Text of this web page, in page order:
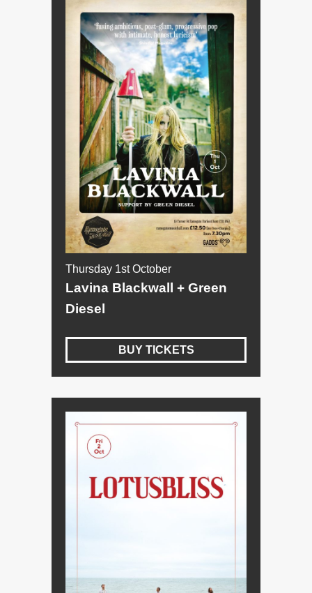
Thursday 1st October
Lavina Blackwall + Green
Diesel
BUY TICKETS